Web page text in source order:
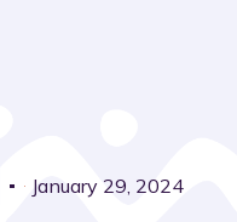
January 29, 2024